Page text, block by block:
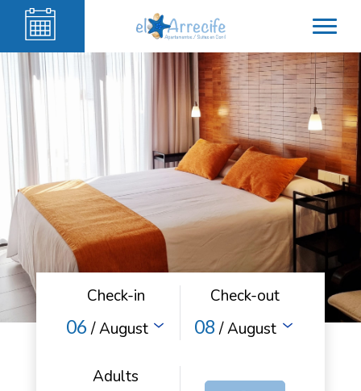
Check-in
06 / August
Check-out
08 / August
Adults